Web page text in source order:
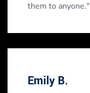
them to anyone."
Emily B.